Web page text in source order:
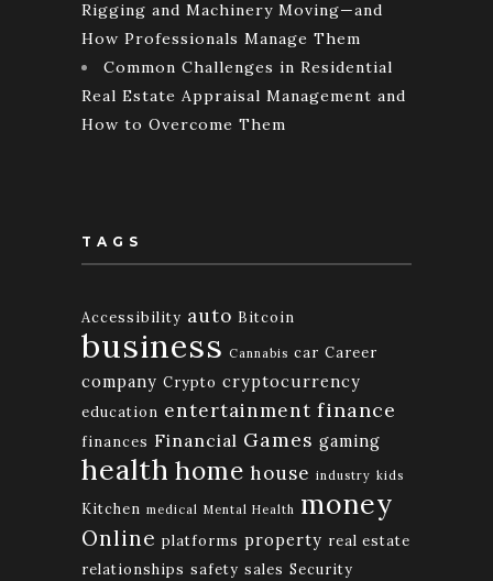
Rigging and Machinery Moving—and
How Professionals Manage Them
Common Challenges in Residential
Real Estate Appraisal Management and
How to Overcome Them
TAGS
Accessibility auto Bitcoin
business Cannabis car Career
company Crypto cryptocurrency
education entertainment finance
finances Financial Games gaming
health home house industry kids
Kitchen medical Mental Health money
Online platforms property real estate
relationships safety sales Security